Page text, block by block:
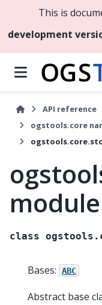
This is
development
API reference
ogstools.core
module
class
Bases: ABC
Abstract base